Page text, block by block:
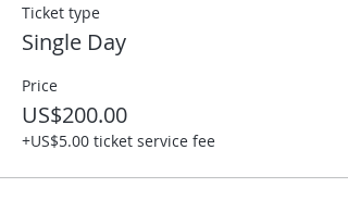
Ticket type
Single Day
Price
US$200.00
+US$5.00 ticket service fee